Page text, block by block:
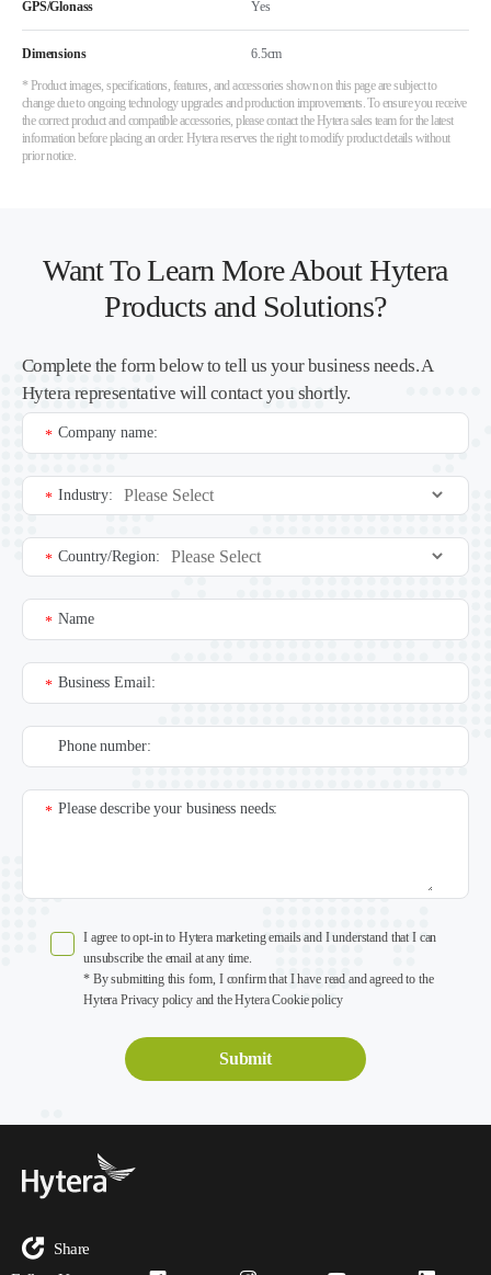
GPS/Glonass Yes
Dimensions 6.5cm
* Product images, specifications, features, and accessories shown on this page are subject to
change due to ongoing technology upgrades and production improvements. To ensure you receive
the correct product and compatible accessories, please contact the Hytera sales team for the latest
information before placing an order. Hytera reserves the right to modify product details without
prior notice.
Want To Learn More About Hytera
Products and Solutions?
Complete the form below to tell us your business needs. A
Hytera representative will contact you shortly.
Company name:
*
Industry:
*
Country/Region:
*
Name
*
Business Email:
*
Phone number:
Please describe your business needs:
*
I agree to opt-in to Hytera marketing emails and I understand that I can
unsubscribe the email at any time.
* By submitting this form, I confirm that I have read and agreed to the
Hytera Privacy policy and the Hytera Cookie policy
Share